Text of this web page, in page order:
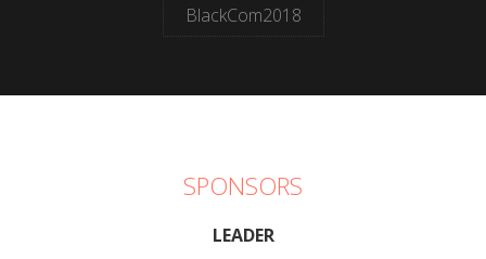
BlackCom2018
SPONSORS
LEADER